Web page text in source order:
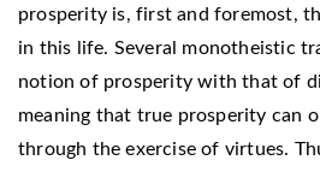
prosperity is, first and foremost,
in this life. Several monotheistic
notion of prosperity with that of
meaning that true prosperity can
through the exercise of virtues.